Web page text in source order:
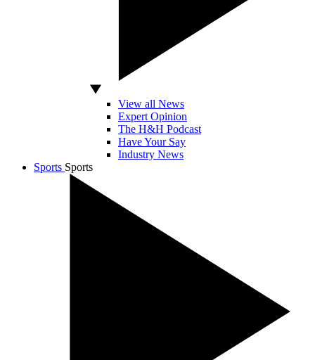
View all News
Expert Opinion
The H&H Podcast
Have Your Say
Industry News
Sports Sports